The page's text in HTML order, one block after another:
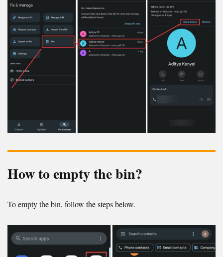
How to empty the bin?
To empty the bin, follow the steps below.